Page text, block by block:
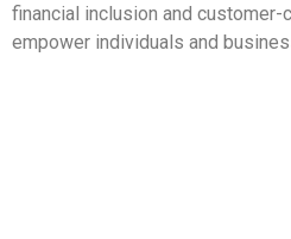
financial inclusion and customer-
empower individuals and